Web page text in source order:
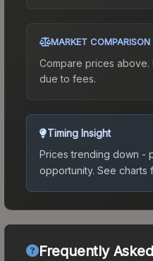
MARKET COMPARISON
Compare prices
due to fees.
Timing Insight
Prices trending down -
opportunity. See charts
Frequently